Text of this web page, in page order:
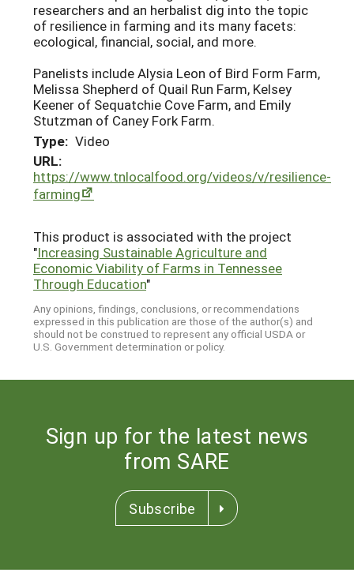
researchers and an herbalist dig into the topic
of resilience in farming and its many facets:
ecological, financial, social, and more.
Panelists include Alysia Leon of Bird Form Farm,
Melissa Shepherd of Quail Run Farm, Kelsey
Keener of Sequatchie Cove Farm, and Emily
Stutzman of Caney Fork Farm.
Type: Video
URL:
https://www.tnlocalfood.org/videos/v/resilience-
farming
This product is associated with the project
"Increasing Sustainable Agriculture and
Economic Viability of Farms in Tennessee
Through Education"
Any opinions, findings, conclusions, or recommendations
expressed in this publication are those of the author(s) and
should not be construed to represent any official USDA or
U.S. Government determination or policy.
Sign up for the latest news
from SARE
Subscribe